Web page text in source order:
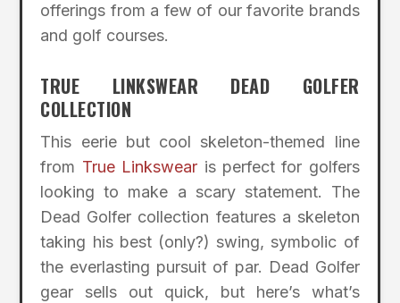
offerings from a few of our favorite brands
and golf courses.
TRUE LINKSWEAR DEAD GOLFER
COLLECTION
This eerie but cool skeleton-themed line
from True Linkswear is perfect for golfers
looking to make a scary statement. The
Dead Golfer collection features a skeleton
taking his best (only?) swing, symbolic of
the everlasting pursuit of par. Dead Golfer
gear sells out quick, but here’s what’s